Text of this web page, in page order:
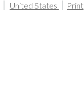
United States
Print